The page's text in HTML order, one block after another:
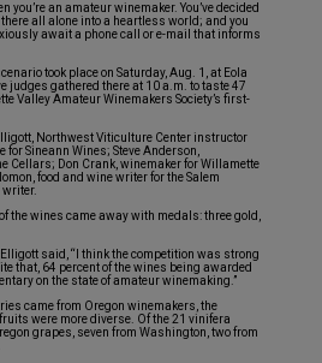
you’re an amateur winemaker. You’ve decided
all alone into a heartless world; and you
await a phone call or e-mail that informs
took place on Saturday, Aug. 1, at Eola
judges gathered there at 10 a.m. to taste 47
Valley Amateur Winemakers Society’s first-
Northwest Viticulture Center instructor
Sineann Wines; Steve Anderson,
Cellars; Don Crank, winemaker for Willamette
food and wine writer for the Salem
the wines came away with medals: three gold,
said, “I think the competition was strong
that, 64 percent of the wines being awarded
on the state of amateur winemaking.”
came from Oregon winemakers, the
were more diverse. Of the 21 vinifera
grapes, seven from Washington, two from